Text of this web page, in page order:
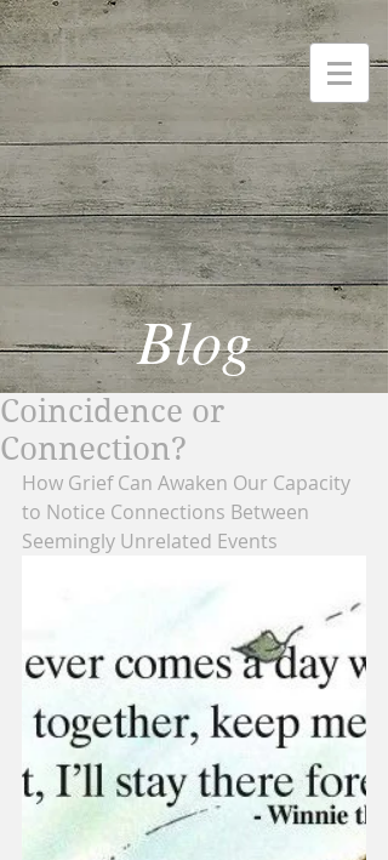
Blog
Coincidence or
Connection?
How Grief Can Awaken Our Capacity
to Notice Connections Between
Seemingly Unrelated Events